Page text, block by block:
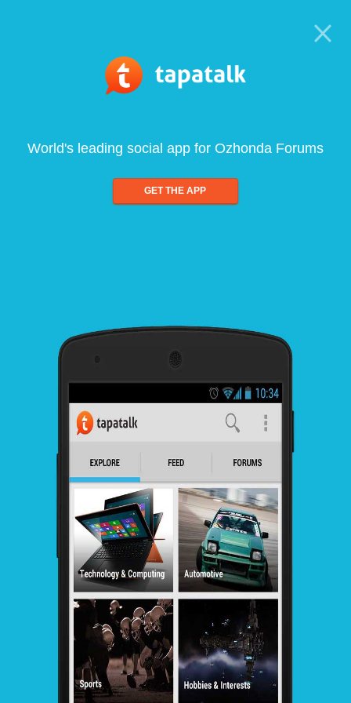
World's leading social app for Ozhonda Forums
GET THE APP